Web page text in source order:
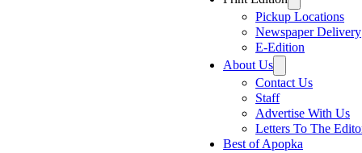
Pickup Locations
Newspaper Delivery
E-Edition
About Us
Contact Us
Staff
Advertise With Us
Letters To The
Best of Apopka